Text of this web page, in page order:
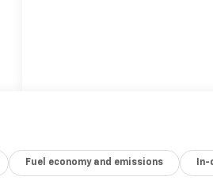
Fuel economy and emissions